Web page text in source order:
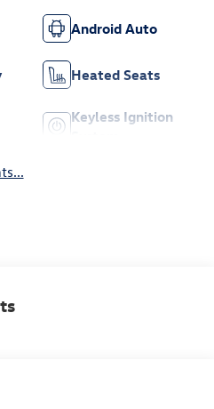
Android Auto
Heated Seats
Keyless Ignition